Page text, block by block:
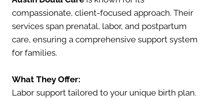
compassionate, client-focused approach. Their
services span prenatal, labor, and postpartum
care, ensuring a comprehensive support system
for families.
What They Offer:
Labor support tailored to your unique birth plan.